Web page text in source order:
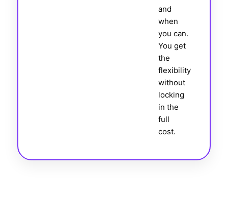
and
when
you can.
You get
the
flexibility
without
locking
in the
full
cost.